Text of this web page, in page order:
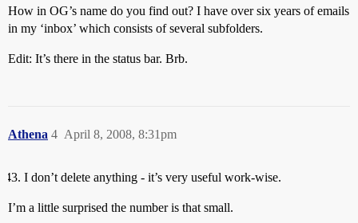
How in OG’s name do you find out? I have over six years of emails
in my ‘inbox’ which consists of several subfolders.
Edit: It’s there in the status bar. Brb.
Athena April 8, 2008, 8:31pm
4
I don’t delete anything - it’s very useful work-wise.
I’m a little surprised the number is that small.